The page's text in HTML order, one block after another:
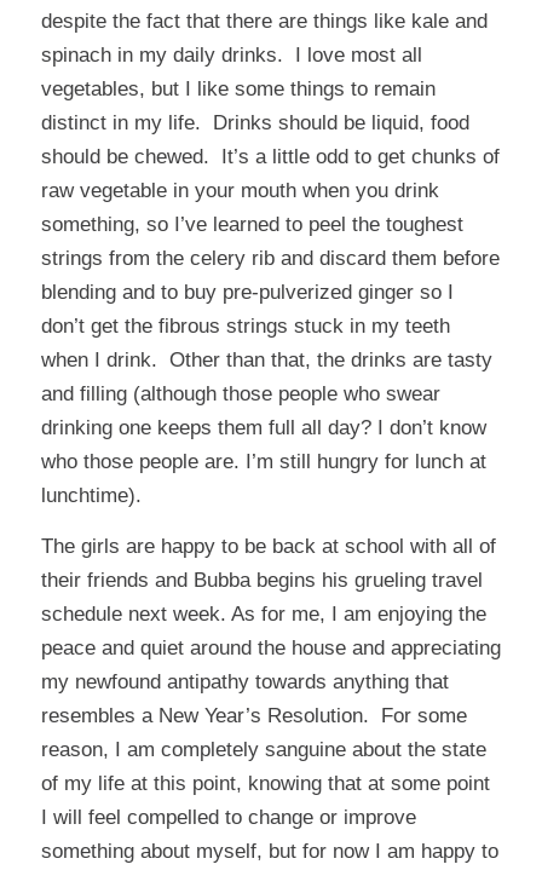
despite the fact that there are things like kale and
spinach in my daily drinks. I love most all
vegetables, but I like some things to remain
distinct in my life. Drinks should be liquid, food
should be chewed. It’s a little odd to get chunks of
raw vegetable in your mouth when you drink
something, so I’ve learned to peel the toughest
strings from the celery rib and discard them before
blending and to buy pre-pulverized ginger so I
don’t get the fibrous strings stuck in my teeth
when I drink. Other than that, the drinks are tasty
and filling (although those people who swear
drinking one keeps them full all day? I don’t know
who those people are. I’m still hungry for lunch at
lunchtime).
The girls are happy to be back at school with all of
their friends and Bubba begins his grueling travel
schedule next week. As for me, I am enjoying the
peace and quiet around the house and appreciating
my newfound antipathy towards anything that
resembles a New Year’s Resolution. For some
reason, I am completely sanguine about the state
of my life at this point, knowing that at some point
I will feel compelled to change or improve
something about myself, but for now I am happy to